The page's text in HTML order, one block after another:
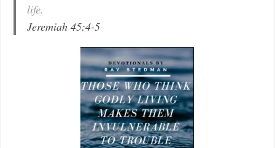
life.
Jeremiah 45:4-5